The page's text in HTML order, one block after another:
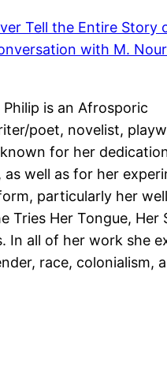
Philip is an Afrosporic
poet, novelist,
for her
as well as for her
particularly her
Tries Her Tongue, Her
In all of her work she
race, colonialism,